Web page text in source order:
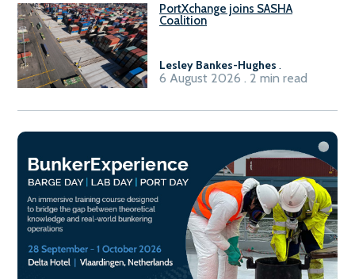
PortXchange joins SASHA
Coalition
Lesley Bankes-Hughes .
6 August 2026 . 2 min read